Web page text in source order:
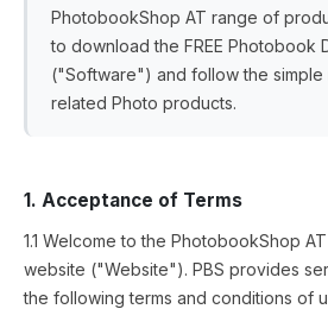
PhotobookShop AT range of
to download the FREE Photobook
("Software") and follow the simple
related Photo products.
1. Acceptance of Terms
1.1 Welcome to the PhotobookShop
website ("Website"). PBS provides
the following terms and conditions of